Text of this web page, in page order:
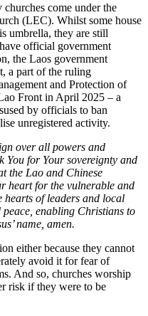
come under the
(LEC). Whilst some house
umbrella, they are still
official government
the Laos government
a part of the ruling
and Protection of
Front in April 2025 – a
by officials to ban
unregistered activity.
over all powers and
for Your sovereignty and
the Lao and Chinese
heart for the vulnerable and
hearts of leaders and local
enabling Christians to
name, amen.
either because they cannot
avoid it for fear of
And so, churches worship
risk if they were to be